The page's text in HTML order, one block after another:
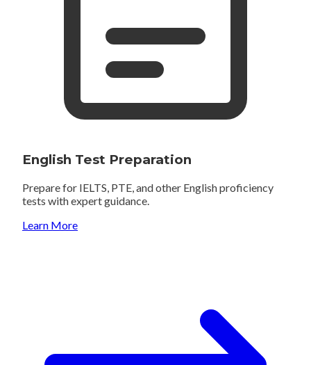
English Test Preparation
Prepare for IELTS, PTE, and other English proficiency
tests with expert guidance.
Learn More